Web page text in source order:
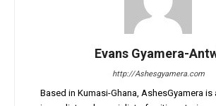
Evans Gyamera-
http://Ashesgyamera.com
Based in Kumasi-Ghana, AshesGyamera is